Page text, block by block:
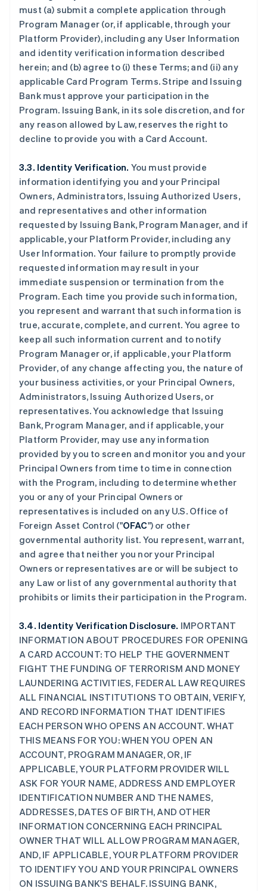
must (a) submit a complete application through
Program Manager (or, if applicable, through your
Platform Provider), including any User Information
and identity verification information described
herein; and (b) agree to (i) these Terms; and (ii) any
applicable Card Program Terms. Stripe and Issuing
Bank must approve your participation in the
Program. Issuing Bank, in its sole discretion, and for
any reason allowed by Law, reserves the right to
decline to provide you with a Card Account.
3.3. Identity Verification. You must provide
information identifying you and your Principal
Owners, Administrators, Issuing Authorized Users,
and representatives and other information
requested by Issuing Bank, Program Manager, and if
applicable, your Platform Provider, including any
User Information. Your failure to promptly provide
requested information may result in your
immediate suspension or termination from the
Program. Each time you provide such information,
you represent and warrant that such information is
true, accurate, complete, and current. You agree to
keep all such information current and to notify
Program Manager or, if applicable, your Platform
Provider, of any change affecting you, the nature of
your business activities, or your Principal Owners,
Administrators, Issuing Authorized Users, or
representatives. You acknowledge that Issuing
Bank, Program Manager, and if applicable, your
Platform Provider, may use any information
provided by you to screen and monitor you and your
Principal Owners from time to time in connection
with the Program, including to determine whether
you or any of your Principal Owners or
representatives is included on any U.S. Office of
Foreign Asset Control ("OFAC") or other
governmental authority list. You represent, warrant,
and agree that neither you nor your Principal
Owners or representatives are or will be subject to
any Law or list of any governmental authority that
prohibits or limits their participation in the Program.
3.4. Identity Verification Disclosure. IMPORTANT
INFORMATION ABOUT PROCEDURES FOR OPENING
A CARD ACCOUNT: TO HELP THE GOVERNMENT
FIGHT THE FUNDING OF TERRORISM AND MONEY
LAUNDERING ACTIVITIES, FEDERAL LAW REQUIRES
ALL FINANCIAL INSTITUTIONS TO OBTAIN, VERIFY,
AND RECORD INFORMATION THAT IDENTIFIES
EACH PERSON WHO OPENS AN ACCOUNT. WHAT
THIS MEANS FOR YOU: WHEN YOU OPEN AN
ACCOUNT, PROGRAM MANAGER, OR, IF
APPLICABLE, YOUR PLATFORM PROVIDER WILL
ASK FOR YOUR NAME, ADDRESS AND EMPLOYER
IDENTIFICATION NUMBER AND THE NAMES,
ADDRESSES, DATES OF BIRTH, AND OTHER
INFORMATION CONCERNING EACH PRINCIPAL
OWNER THAT WILL ALLOW PROGRAM MANAGER,
AND, IF APPLICABLE, YOUR PLATFORM PROVIDER
TO IDENTIFY YOU AND YOUR PRINCIPAL OWNERS
ON ISSUING BANK'S BEHALF. ISSUING BANK,